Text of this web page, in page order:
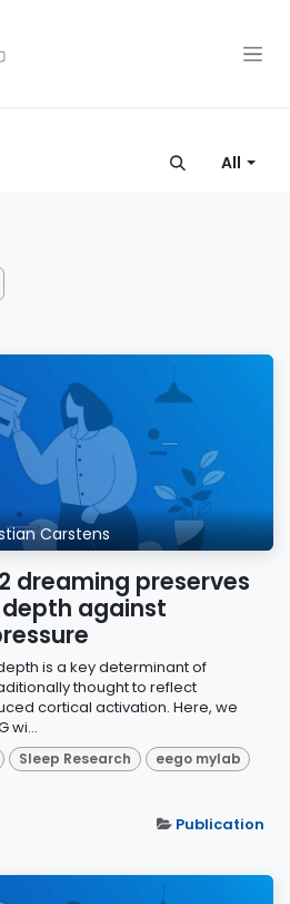
All
Carstens
dreaming preserves
against
is a key determinant of
thought to reflect
cortical activation. Here, we
wi...
Sleep Research
eego mylab
Publication